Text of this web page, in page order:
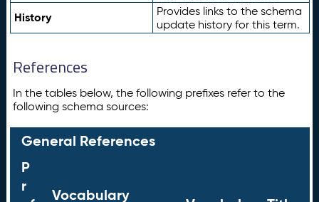
History
Provides links to the schema
update history for this term.
References
In the tables below, the following prefixes refer to the
following schema sources:
General References
P
r
Vocabulary